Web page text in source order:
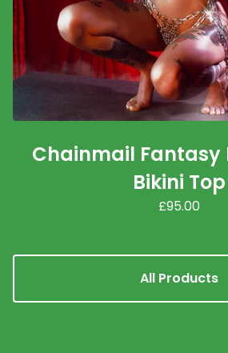
Chainmail
Bikini Top
£95.00
All Products